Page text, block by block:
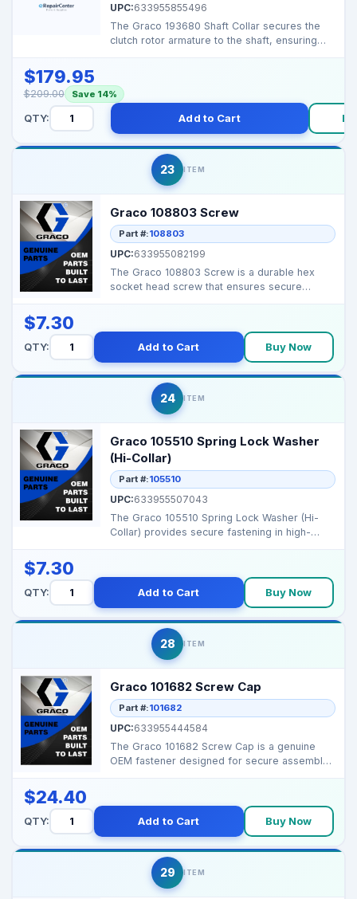
UPC:633955855496
The Graco 193680 Shaft Collar secures the
clutch rotor armature to the shaft, ensuring
$179.95
$209.00 Save 14%
QTY: Add to Cart
23 ITEM
Graco 108803 Screw
Part #:108803
UPC:633955082199
The Graco 108803 Screw is a durable hex
socket head screw that ensures secure
$7.30
QTY: Add to Cart Buy Now
24 ITEM
Graco 105510 Spring Lock Washer
(Hi-Collar)
Part #:105510
UPC:633955507043
The Graco 105510 Spring Lock Washer (Hi-
Collar) provides secure fastening in high-
$7.30
QTY: Add to Cart Buy Now
28 ITEM
Graco 101682 Screw Cap
Part #:101682
UPC:633955444584
The Graco 101682 Screw Cap is a genuine
OEM fastener designed for secure assembly
$24.40
QTY: Add to Cart Buy Now
29 ITEM